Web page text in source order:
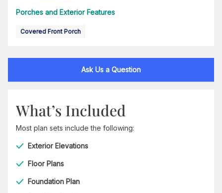
Porches and Exterior Features
Covered Front Porch
Ask Us a Question
What’s Included
Most plan sets include the following:
Exterior Elevations
Floor Plans
Foundation Plan